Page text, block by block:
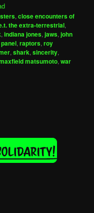
,close encounters of
the extra-terrestrial,
,indiana jones,jaws,john
panel,raptors,roy
,shark,sincerity,
matsumoto,war